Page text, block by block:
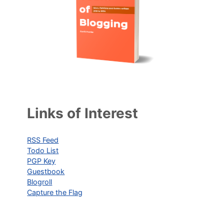
Links of Interest
RSS Feed
Todo List
PGP Key
Guestbook
Blogroll
Capture the Flag